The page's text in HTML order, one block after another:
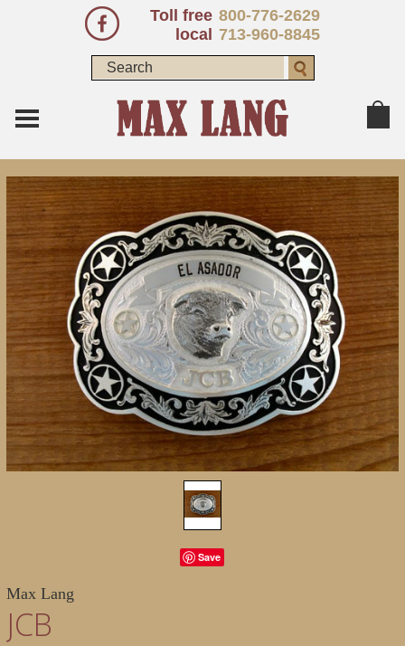
Toll free 800-776-2629
local 713-960-8845
Save
Max Lang
JCB